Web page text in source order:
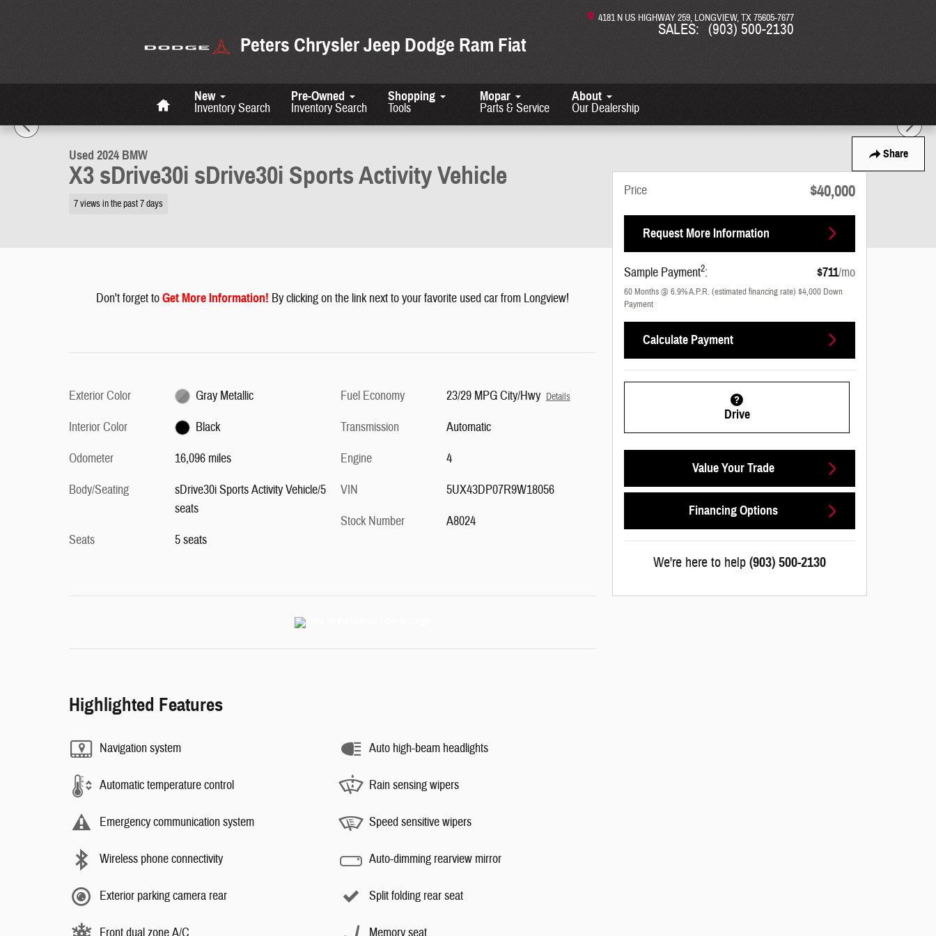
Peters Chrysler Jeep Dodge Ram Fiat
4181 N US HIGHWAY 259 LONGVIEW,TX75605-7677
SALES: (903) 500-2130
New
Inventory Search
Pre-Owned
Inventory Search
Shopping
Tools
Mopar
Parts & Service
About
Our Dealership
Share
Used 2024 BMW X3 sDrive30i sDrive30i Sports Activity Vehicle Photo 1 of 27
Used 2024 BMW
X3 sDrive30i sDrive30i Sports Activity Vehicle
7 views in the past 7 days
Don't forget toGet More Information! By clicking on the link next to your favorite used car from Longview!
Exterior Color
Gray Metallic
Interior Color
Black
Odometer
16,096 miles
Body/Seating
sDrive30i Sports Activity Vehicle/5
seats
Seats
5 seats
Fuel Economy 23/29 MPG City/Hwy Details
Transmission
Automatic
Engine
4
VIN
5UX43DP07R9W18056
Stock Number
A8024
Highlighted Features
Navigation system
Automatic temperature control
Emergency communication system
Wireless phone connectivity
Exterior parking camera rear
Auto high-beam headlights
Rain sensing wipers
Speed sensitive wipers
Auto-dimming rearview mirror
Split folding rear seat
Price $40,000
Request More Information
Sample Payment2: $711/mo
60Months@6.9%A.P.R. (estimated financing rate) $4,000 Down
Payment
Calculate Payment
Drive
Value Your Trade
Financing Options
We're here to help (903) 500-2130